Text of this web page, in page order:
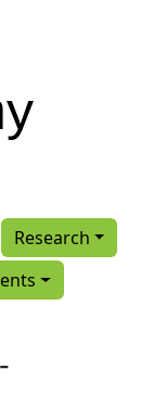
Research